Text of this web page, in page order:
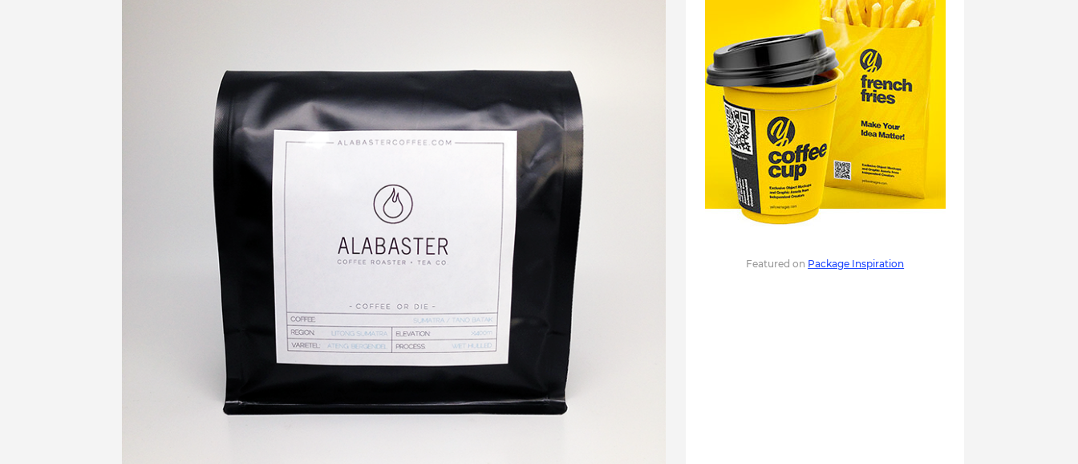
Featured on Package Inspiration